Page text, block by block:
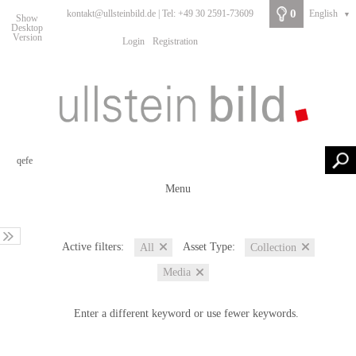
Show
Desktop
Version
kontakt@ullsteinbild.de | Tel: +49 30 2591-73609
Login Registration
0 English ▼
Menu
Active filters: All Asset Type: Collection
Media
Enter a different keyword or use fewer keywords.